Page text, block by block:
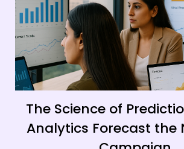
The Science of
Analytics Forecast the